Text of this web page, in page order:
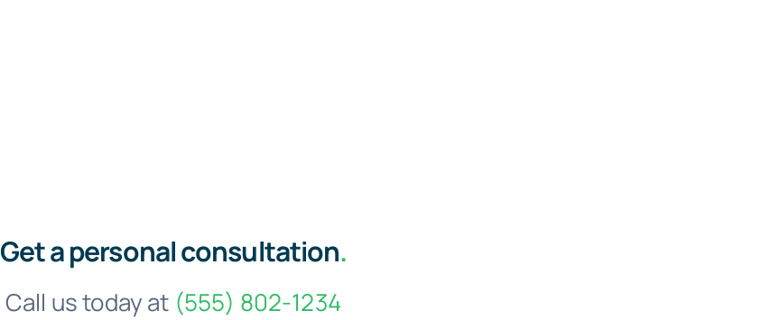
Get a personal consultation.
Call us today at (555) 802-1234